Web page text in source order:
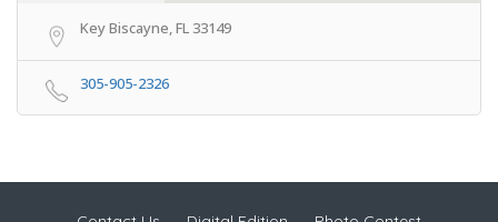
Key Biscayne, FL 33149
305-905-2326